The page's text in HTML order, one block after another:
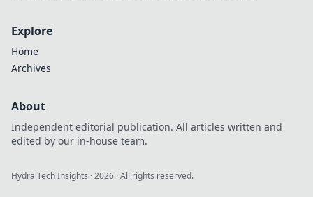
Explore
Home
Archives
About
Independent editorial publication. All articles written and
edited by our in-house team.
Hydra Tech Insights ·2026 · All rights reserved.